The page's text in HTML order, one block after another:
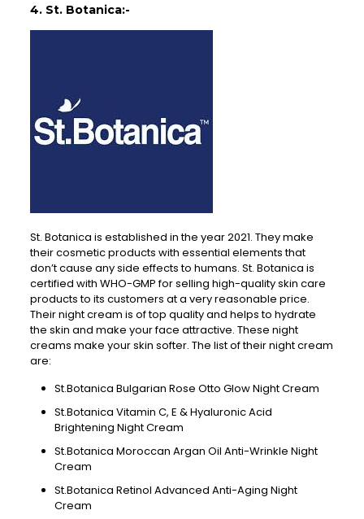
4. St. Botanica:-
St. Botanica is established in the year 2021. They make
their cosmetic products with essential elements that
don’t cause any side effects to humans. St. Botanica is
certified with WHO-GMP for selling high-quality skin care
products to its customers at a very reasonable price.
Their night cream is of top quality and helps to hydrate
the skin and make your face attractive. These night
creams make your skin softer. The list of their night cream
are:
St.Botanica Bulgarian Rose Otto Glow Night Cream
St.Botanica Vitamin C, E & Hyaluronic Acid
Brightening Night Cream
St.Botanica Moroccan Argan Oil Anti-Wrinkle Night
Cream
St.Botanica Retinol Advanced Anti-Aging Night
Cream